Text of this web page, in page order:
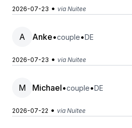
2026-07-23 • via Nuitee
A Anke•couple•DE
2026-07-23 • via Nuitee
M Michael•couple•DE
2026-07-22 • via Nuitee